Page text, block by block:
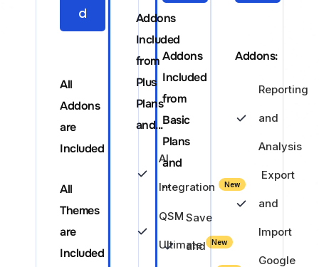
d
All
Addons
are
Included
All
Themes
are
Included
Addons
Included
from
Plus
Plans
and...
AI
Integration New
QSM
Ultimate New
Addons
Included
from
Basic
Plans
and
...
Save
and
Addons:
Reporting
and
Analysis
Export
and
Import
Google